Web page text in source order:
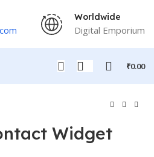
Worldwide
Digital Emporium
₹0.00
Widget